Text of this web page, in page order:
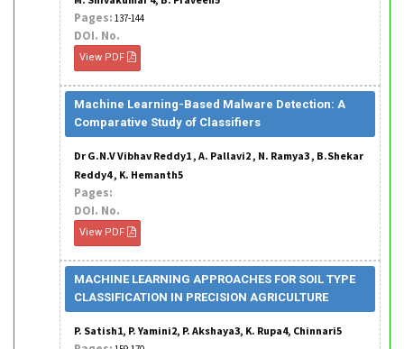
Pages: 137-144
DOI. No.
View PDF
Machine Learning-Based Malware Detection: A
Comparative Study of Classifiers
Dr G.N.V Vibhav Reddy1 , A. Pallavi2 , N. Ramya3 , B.Shekar
Reddy4 , K. Hemanth5
Pages:
DOI. No.
View PDF
MACHINE LEARNING APPROACHES FOR SOIL TYPE
CLASSIFICATION IN PRECISION AGRICULTURE
P. Satish1, P. Yamini2, P. Akshaya3, K. Rupa4, Chinnari5